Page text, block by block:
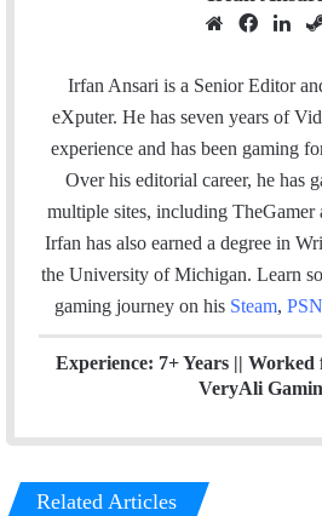
W
b
s
i
t
e
c
e
b
o
o
k
n
k
e
d
I
n
Irfan Ansari is a Senior Editor
eXputer. He has seven years of
experience and has been gaming
Over his editorial career, he has
multiple sites, including
Irfan has also earned a degree in
the University of Michigan. Learn
gaming journey on his Steam, PSN
Experience: 7+ Years || Worked
VeryAli
Related Articles